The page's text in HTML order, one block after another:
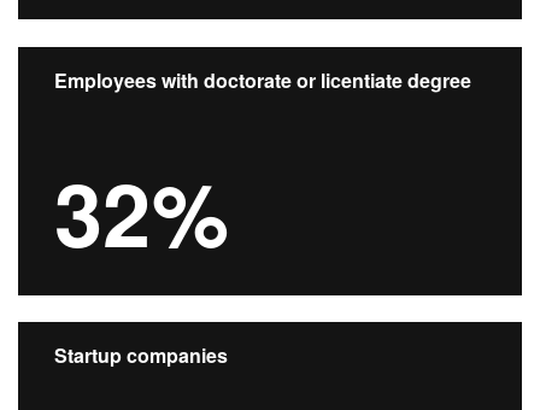
Employees with doctorate or licentiate degree
32%
Startup companies